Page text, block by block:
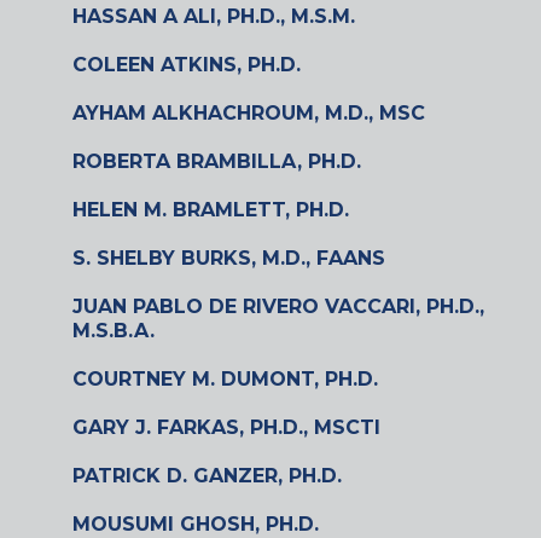
HASSAN A ALI, PH.D., M.S.M.
COLEEN ATKINS, PH.D.
AYHAM ALKHACHROUM, M.D., MSC
ROBERTA BRAMBILLA, PH.D.
HELEN M. BRAMLETT, PH.D.
S. SHELBY BURKS, M.D., FAANS
JUAN PABLO DE RIVERO VACCARI, PH.D.,
M.S.B.A.
COURTNEY M. DUMONT, PH.D.
GARY J. FARKAS, PH.D., MSCTI
PATRICK D. GANZER, PH.D.
MOUSUMI GHOSH, PH.D.